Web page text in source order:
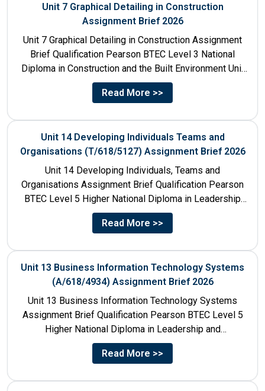
Unit 7 Graphical Detailing in Construction
Assignment Brief 2026
Unit 7 Graphical Detailing in Construction Assignment
Brief Qualification Pearson BTEC Level 3 National
Diploma in Construction and the Built Environment Unit
Title Unit 7:...
Read More >>
Unit 14 Developing Individuals Teams and
Organisations (T/618/5127) Assignment Brief 2026
Unit 14 Developing Individuals, Teams and
Organisations Assignment Brief Qualification Pearson
BTEC Level 5 Higher National Diploma in Leadership
and Management for England: 610/1142/3 Unit...
Read More >>
Unit 13 Business Information Technology Systems
(A/618/4934) Assignment Brief 2026
Unit 13 Business Information Technology Systems
Assignment Brief Qualification Pearson BTEC Level 5
Higher National Diploma in Leadership and
Management for England: 610/1142/3 Unit Number...
Read More >>